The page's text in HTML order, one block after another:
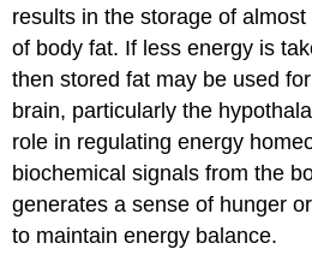
results in the storage of
of body fat. If less energy is
then stored fat may be used
brain, particularly the
role in regulating energy
biochemical signals from the
generates a sense of hunger
to maintain energy balance.